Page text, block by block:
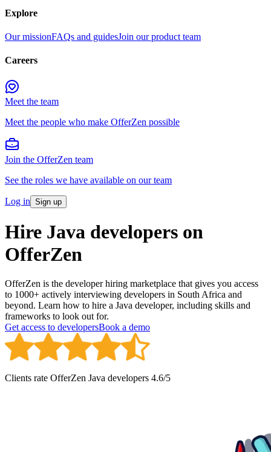
Explore
Our missionFAQs and guidesJoin our product team
Careers
Meet the team
Meet the people who make OfferZen possible
Join the OfferZen team
See the roles we have available on our team
Log in Sign up
Hire Java developers on
OfferZen
OfferZen is the developer hiring marketplace that gives you access
to 1000+ actively interviewing developers in South Africa and
beyond. Learn how to hire a Java developer, including skills and
frameworks to look out for.
Get access to developersBook a demo
Clients rate OfferZen Java developers 4.6/5